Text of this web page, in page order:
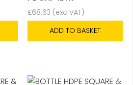
£68.63 (exc VAT)
ADD TO BASKET